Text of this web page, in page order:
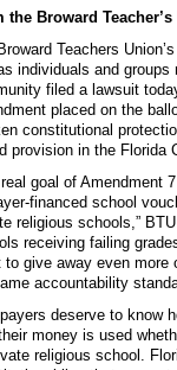
the Broward
Teachers
individuals and groups
filed a lawsuit
placed on the
constitutional
provision in the Florida
real goal of Amendment
financed school
religious schools,”
receiving failing
to give away even more
accountability
payers deserve to know
money is used
religious school.